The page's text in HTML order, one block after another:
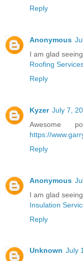
Reply
Anonymous
I am glad
Roofing
Reply
Kyzer July 7,
Awesome
https://
Reply
Anonymous
I am glad
Insulation
Reply
Unknown July